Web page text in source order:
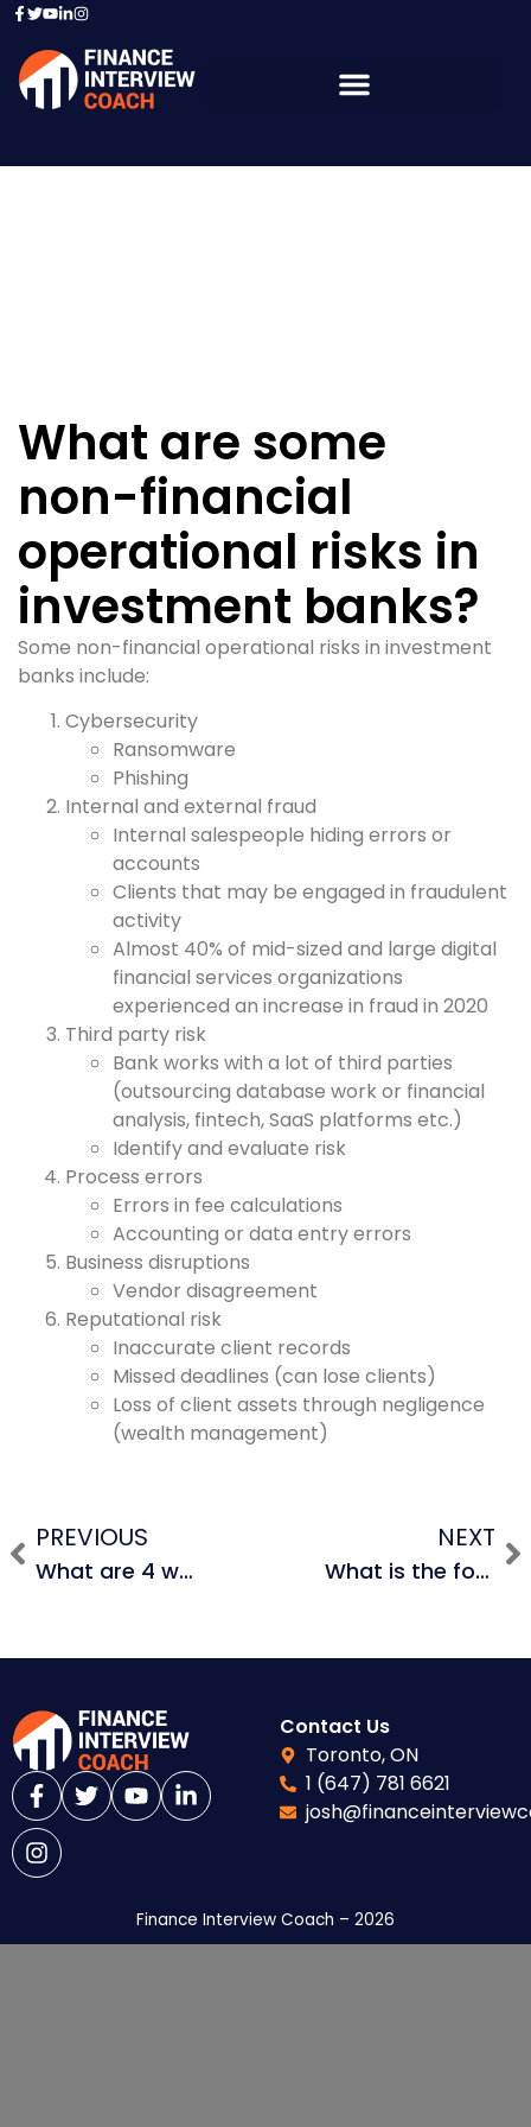
What are some
non-financial
operational risks in
investment banks?
Some non-financial operational risks in investment
banks include:
Cybersecurity
Ransomware
Phishing
Internal and external fraud
Internal salespeople hiding errors or
accounts
Clients that may be engaged in fraudulent
activity
Almost 40% of mid-sized and large digital
financial services organizations
experienced an increase in fraud in 2020
Third party risk
Bank works with a lot of third parties
(outsourcing database work or financial
analysis, fintech, SaaS platforms etc.)
Identify and evaluate risk
Process errors
Errors in fee calculations
Accounting or data entry errors
Business disruptions
Vendor disagreement
Reputational risk
Inaccurate client records
Missed deadlines (can lose clients)
Loss of client assets through negligence
(wealth management)
PREVIOUS
What are 4 ways to value a company and how do you rank them in terms of valuation?
NEXT
What is the formula for unlevered free cash flow?
Contact Us
Toronto, ON
1 (647) 781 6621
Finance Interview Coach – 2026